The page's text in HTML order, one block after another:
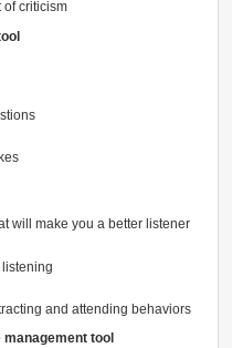
of criticism
will make you a better listener
and attending behaviors
tool